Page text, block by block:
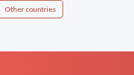
Other countries